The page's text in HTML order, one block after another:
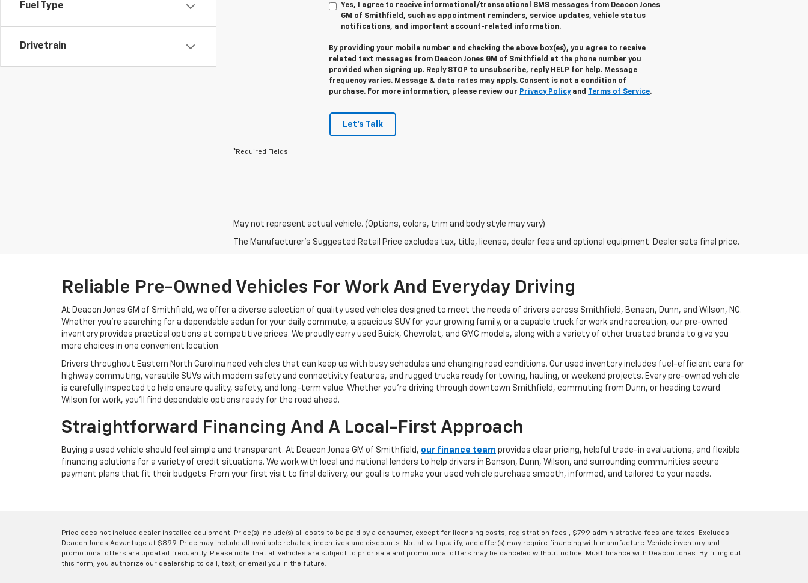
Fuel Type
Drivetrain
Yes, I agree to receive informational/transactional SMS messages from Deacon Jones
GM of Smithfield, such as appointment reminders, service updates, vehicle status
notifications, and important account-related information.
By providing your mobile number and checking the above box(es), you agree to receive
related text messages from Deacon Jones GM of Smithfield at the phone number you
provided when signing up. Reply STOP to unsubscribe, reply HELP for help. Message
frequency varies. Message & data rates may apply. Consent is not a condition of
purchase. For more information, please review our Privacy Policyand Terms of Service.
Let's Talk
*Required Fields
May not represent actual vehicle. (Options, colors, trim and body style may vary)
The Manufacturer's Suggested Retail Price excludes tax, title, license, dealer fees and optional equipment. Dealer sets final price.
Reliable Pre-Owned Vehicles For Work And Everyday Driving
At Deacon Jones GM of Smithfield, we offer a diverse selection of quality used vehicles designed to meet the needs of drivers across Smithfield, Benson, Dunn, and Wilson, NC.
Whether you're searching for a dependable sedan for your daily commute, a spacious SUV for your growing family, or a capable truck for work and recreation, our pre-owned
inventory provides practical options at competitive prices. We proudly carry used Buick, Chevrolet, and GMC models, along with a variety of other trusted brands to give you
more choices in one convenient location.
Drivers throughout Eastern North Carolina need vehicles that can keep up with busy schedules and changing road conditions. Our used inventory includes fuel-efficient cars for
highway commuting, versatile SUVs with modern safety and connectivity features, and rugged trucks ready for towing, hauling, or weekend projects. Every pre-owned vehicle
is carefully inspected to help ensure quality, safety, and long-term value. Whether you're driving through downtown Smithfield, commuting from Dunn, or heading toward
Wilson for work, you'll find dependable options ready for the road ahead.
Straightforward Financing And A Local-First Approach
Buying a used vehicle should feel simple and transparent. At Deacon Jones GM of Smithfield, our finance team provides clear pricing, helpful trade-in evaluations, and flexible
financing solutions for a variety of credit situations. We work with local and national lenders to help drivers in Benson, Dunn, Wilson, and surrounding communities secure
payment plans that fit their budgets. From your first visit to final delivery, our goal is to make your used vehicle purchase smooth, informed, and tailored to your needs.
Price does not include dealer installed equipment. Price(s) include(s) all costs to be paid by a consumer, except for licensing costs, registration fees , $799 administrative fees and taxes. Excludes
Deacon Jones Advantage at $899. Price may include all available rebates, incentives and discounts. Not all will qualify, and offer(s) may require financing with manufacture. Vehicle inventory and
promotional offers are updated frequently. Please note that all vehicles are subject to prior sale and promotional offers may be canceled without notice. Must finance with Deacon Jones. By filling out
this form, you authorize our dealership to call, text, or email you in the future.